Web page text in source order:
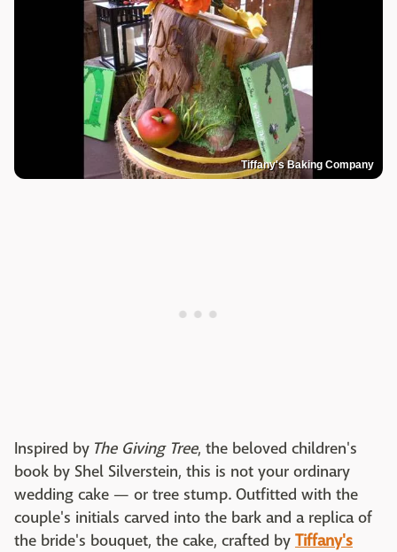
Tiffany's Baking Company
Inspired by The Giving Tree, the beloved children's
book by Shel Silverstein, this is not your ordinary
wedding cake — or tree stump. Outfitted with the
couple's initials carved into the bark and a replica of
the bride's bouquet, the cake, crafted by Tiffany's